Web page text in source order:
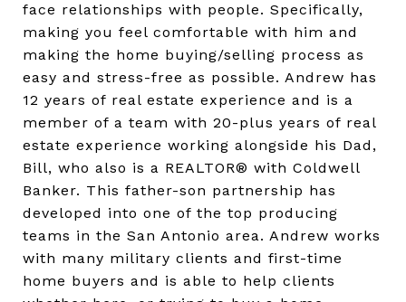
face relationships with people. Specifically,
making you feel comfortable with him and
making the home buying/selling process as
easy and stress-free as possible. Andrew has
12 years of real estate experience and is a
member of a team with 20-plus years of real
estate experience working alongside his Dad,
Bill, who also is a REALTOR® with Coldwell
Banker. This father-son partnership has
developed into one of the top producing
teams in the San Antonio area. Andrew works
with many military clients and first-time
home buyers and is able to help clients